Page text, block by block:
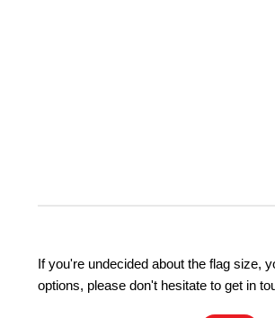
If you're undecided about the flag size,
options, please don't hesitate to get in